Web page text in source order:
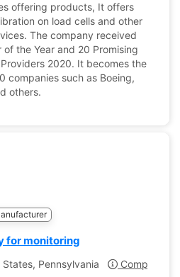
offering products, It offers
on load cells and other
The company received
the Year and 20 Promising
2020. It becomes the
companies such as Boeing,
others.
for monitoring
States, Pennsylvania
Company